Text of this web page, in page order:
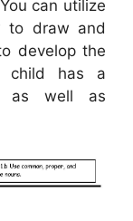
can utilize
to draw and
develop the
child has a
as well as